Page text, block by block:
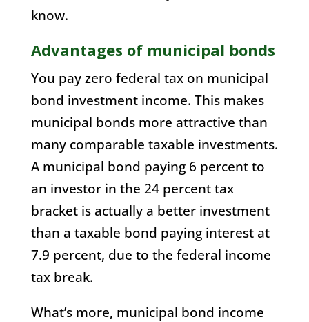
know.
Advantages of municipal bonds
You pay zero federal tax on municipal
bond investment income. This makes
municipal bonds more attractive than
many comparable taxable investments.
A municipal bond paying 6 percent to
an investor in the 24 percent tax
bracket is actually a better investment
than a taxable bond paying interest at
7.9 percent, due to the federal income
tax break.
What’s more, municipal bond income